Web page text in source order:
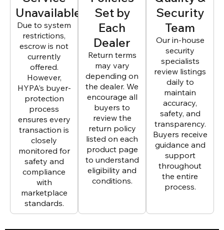
Unavailable
Due to system
restrictions,
escrow is not
currently
offered.
However,
HYPA’s buyer-
protection
process
ensures every
transaction is
closely
monitored for
safety and
compliance
with
marketplace
standards.
Set by
Each
Dealer
Return terms
may vary
depending on
the dealer. We
encourage all
buyers to
review the
return policy
listed on each
product page
to understand
eligibility and
conditions.
Security
Team
Our in-house
security
specialists
review listings
daily to
maintain
accuracy,
safety, and
transparency.
Buyers receive
guidance and
support
throughout
the entire
process.